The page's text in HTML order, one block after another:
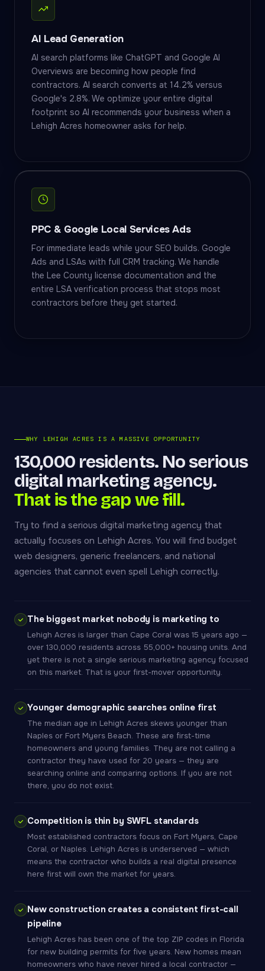
AI Lead Generation
AI search platforms like ChatGPT and Google AI
Overviews are becoming how people find
contractors. AI search converts at 14.2% versus
Google's 2.8%. We optimize your entire digital
footprint so AI recommends your business when a
Lehigh Acres homeowner asks for help.
PPC & Google Local Services Ads
For immediate leads while your SEO builds. Google
Ads and LSAs with full CRM tracking. We handle
the Lee County license documentation and the
entire LSA verification process that stops most
contractors before they get started.
WHY LEHIGH ACRES IS A MASSIVE OPPORTUNITY
130,000 residents. No serious
digital marketing agency.
That is the gap we fill.
Try to find a serious digital marketing agency that
actually focuses on Lehigh Acres. You will find budget
web designers, generic freelancers, and national
agencies that cannot even spell Lehigh correctly.
The biggest market nobody is marketing to
Lehigh Acres is larger than Cape Coral was 15 years ago —
over 130,000 residents across 55,000+ housing units. And
yet there is not a single serious marketing agency focused
on this market. That is your first-mover opportunity.
Younger demographic searches online first
The median age in Lehigh Acres skews younger than
Naples or Fort Myers Beach. These are first-time
homeowners and young families. They are not calling a
contractor they have used for 20 years — they are
searching online and comparing options. If you are not
there, you do not exist.
Competition is thin by SWFL standards
Most established contractors focus on Fort Myers, Cape
Coral, or Naples. Lehigh Acres is underserved — which
means the contractor who builds a real digital presence
here first will own the market for years.
New construction creates a consistent first-call
pipeline
Lehigh Acres has been one of the top ZIP codes in Florida
for new building permits for five years. New homes mean
homeowners who have never hired a local contractor —